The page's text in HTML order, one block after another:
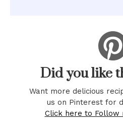
Did you like
Want more delicious
us on Pinterest for
Click here to Follow